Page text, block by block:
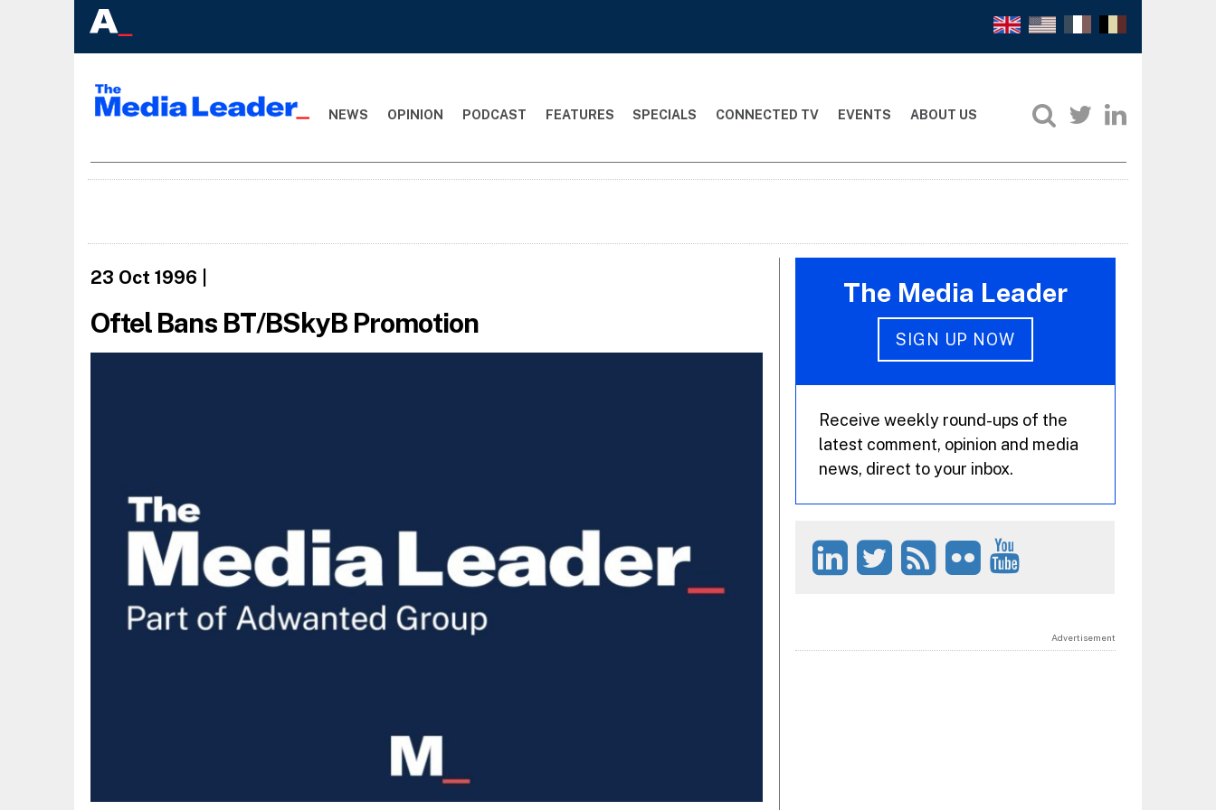
NEWS OPINION PODCAST FEATURES SPECIALS CONNECTED TV EVENTS ABOUT US
23 Oct 1996
Oftel Bans BT/BSkyB Promotion
The Media Leader
SIGN UP NOW
Receive weekly round-ups of the
latest comment, opinion and media
news, direct to your inbox.
Advertisement